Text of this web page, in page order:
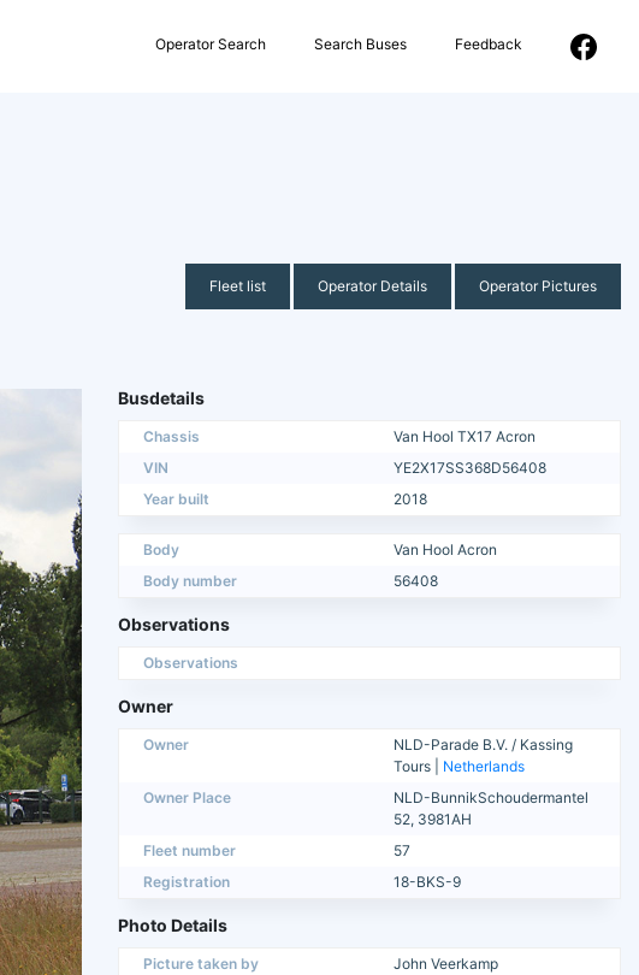
Operator Search Search Buses Feedback
Fleet list Operator Details Operator Pictures
Busdetails
Chassis
Van Hool TX17 Acron
VIN
YE2X17SS368D56408
Year built
2018
Body
Van Hool Acron
Body number
56408
Observations
Observations
Owner
Owner
NLD-Parade B.V. / Kassing
Tours | Netherlands
Owner Place
NLD-BunnikSchoudermantel
52, 3981AH
Fleet number
57
Registration
18-BKS-9
Photo Details
Picture taken by
John Veerkamp